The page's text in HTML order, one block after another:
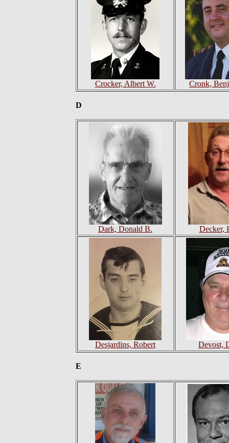
Crocker, Albert W. Cronk,
D
Dark, Donald B. Decker,
Desjardins, Robert Devost,
E